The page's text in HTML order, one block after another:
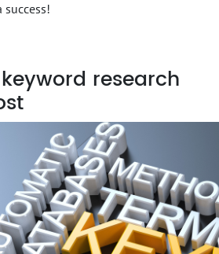
success!
research